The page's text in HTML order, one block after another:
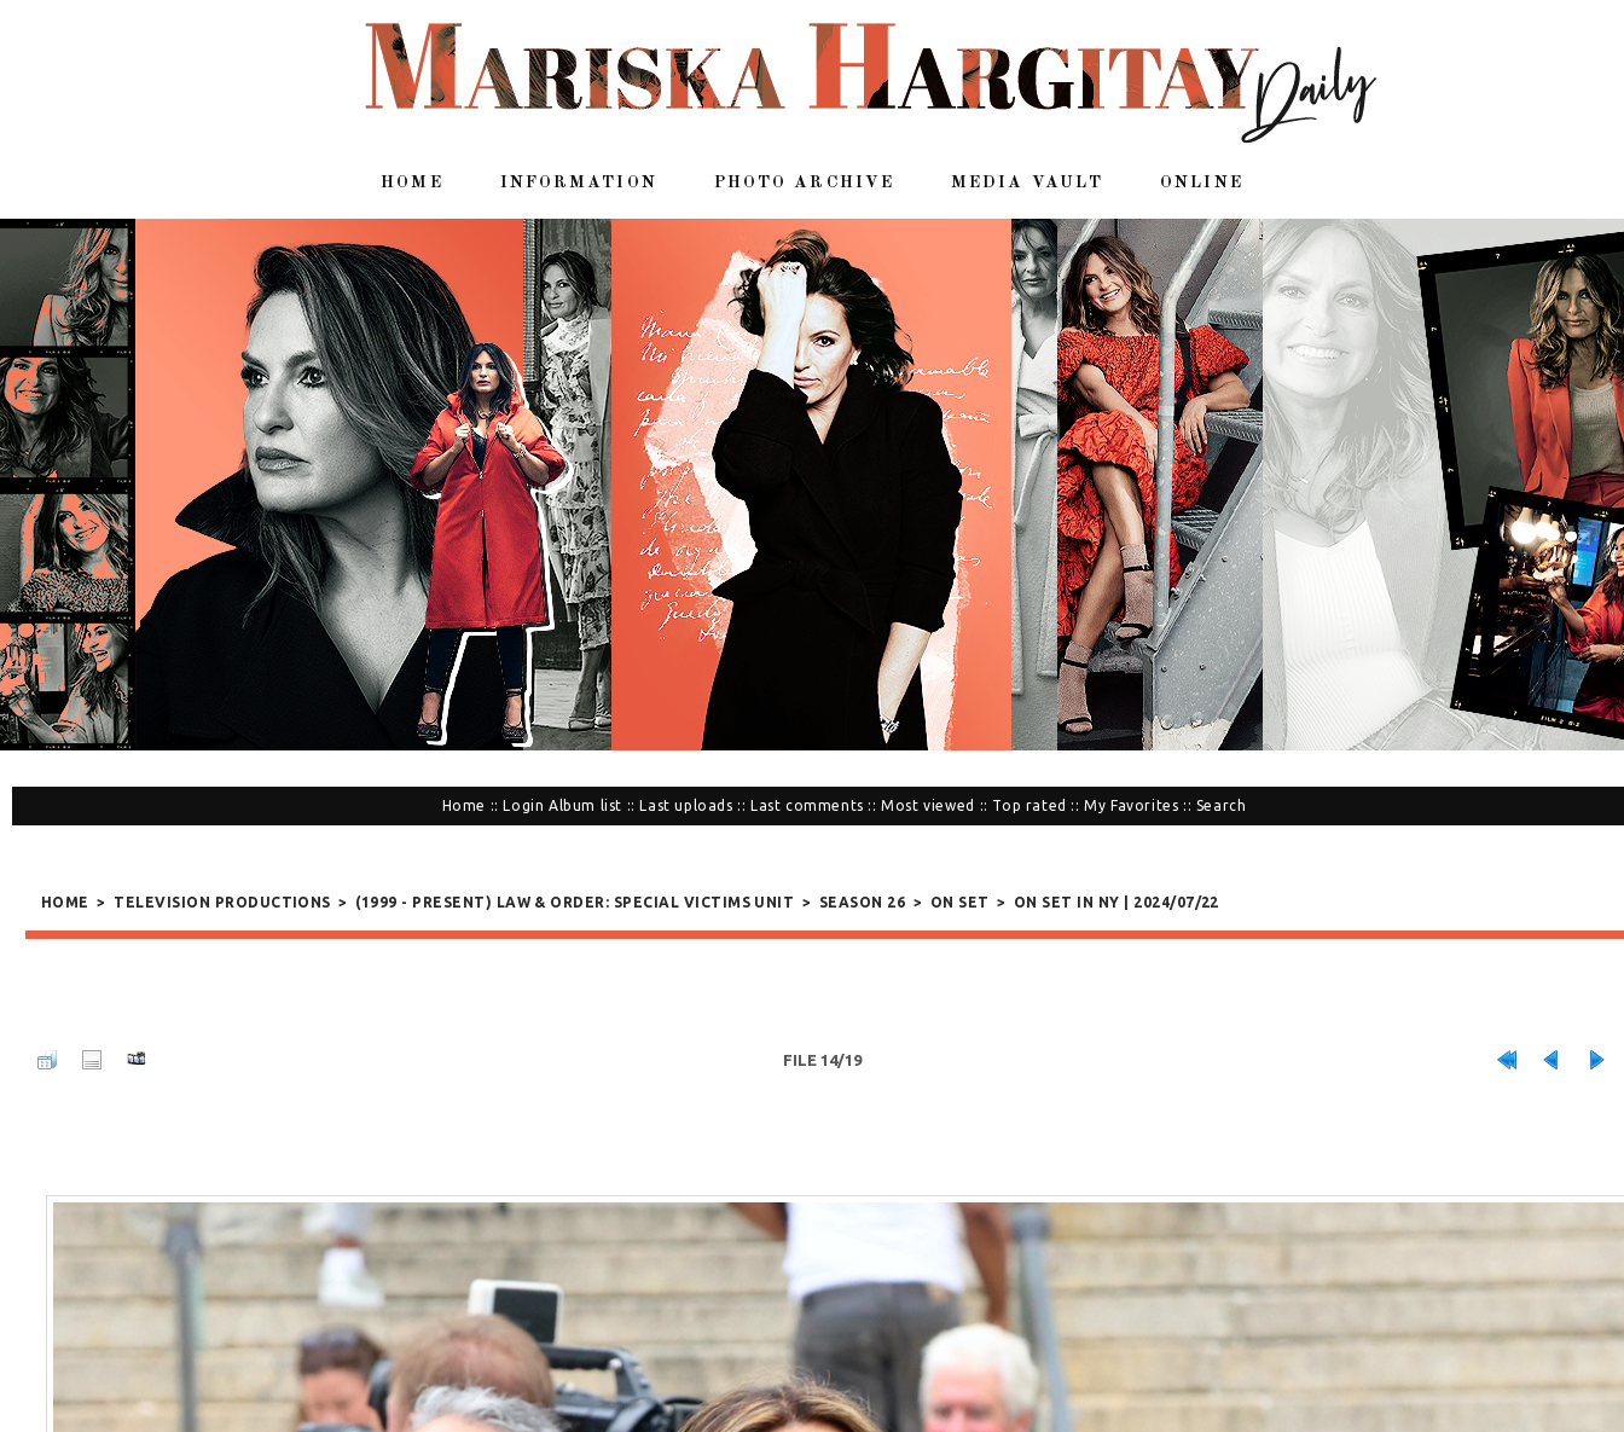
HOME INFORMATION PHOTO ARCHIVE MEDIA VAULT ONLINE
Home ::Login Album list ::Last uploads ::Last comments ::Most viewed :: Top rated ::My Favorites :: Search
HOME > TELEVISION PRODUCTIONS > (1999 - PRESENT) LAW & ORDER: SPECIAL VICTIMS UNIT > SEASON 26 > ON SET > ON SET IN NY | 2024/07/22
FILE 14/19